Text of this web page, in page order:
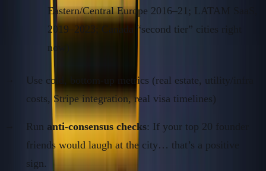
Eastern/Central Europe 2016–21; LATAM SaaS,
2019–2023; Canada “second tier” cities right
now)
Use cold, bottom-up metrics (real estate, utility/infra
costs, Stripe integration, real visa timelines)
Run anti-consensus checks: If your top 20 founder
friends would laugh at the city… that’s a positive
sign.